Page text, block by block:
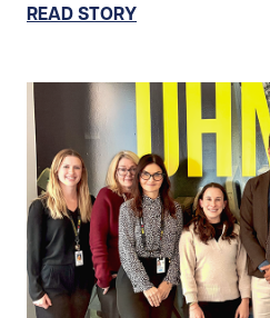
READ STORY